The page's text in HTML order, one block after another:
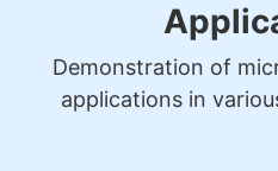
Demonstration of
applications in